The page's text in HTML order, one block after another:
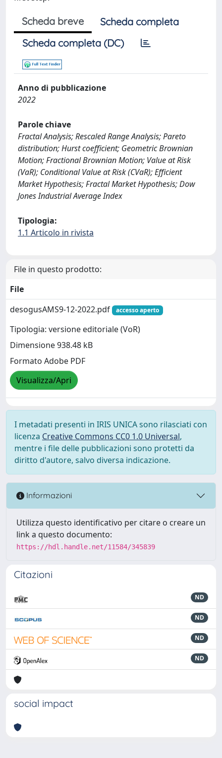
Scheda breve
Scheda completa
Scheda completa (DC)
Anno di pubblicazione
2022
Parole chiave
Fractal Analysis; Rescaled Range Analysis; Pareto
distribution; Hurst coefficient; Geometric Brownian
Motion; Fractional Brownian Motion; Value at Risk
(VaR); Conditional Value at Risk (CVaR); Efficient
Market Hypothesis; Fractal Market Hypothesis; Dow
Jones Industrial Average Index
Tipologia:
1.1 Articolo in rivista
File in questo prodotto:
File
desogusAMS9-12-2022.pdf
accesso aperto
Tipologia: versione editoriale (VoR)
Dimensione 938.48 kB
Formato Adobe PDF
Visualizza/Apri
I metadati presenti in IRIS UNICA sono rilasciati con
licenza Creative Commons CC0 1.0 Universal,
mentre i file delle pubblicazioni sono protetti da
diritto d'autore, salvo diversa indicazione.
Informazioni
Utilizza questo identificativo per citare o creare un
link a questo documento:
https://hdl.handle.net/11584/345839
Citazioni
ND
ND
ND
ND
social impact